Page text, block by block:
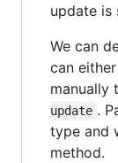
update is
We can
can
manually
update .
type and
method.